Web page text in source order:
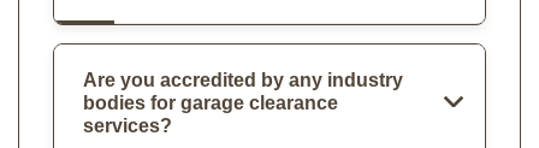
Are you accredited by any industry
bodies for garage clearance
services?